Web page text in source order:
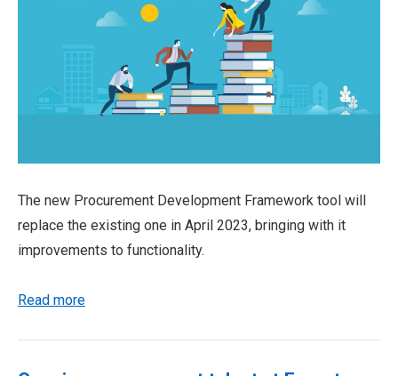
The new Procurement Development Framework tool will
replace the existing one in April 2023, bringing with it
improvements to functionality.
Read more